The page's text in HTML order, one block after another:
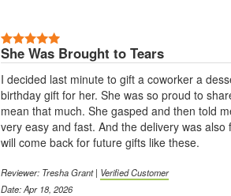
She Was Brought to Tears
I decided last minute to gift a coworker a
birthday gift for her. She was so proud to
mean that much. She gasped and then told
very easy and fast. And the delivery was
will come back for future gifts like these.
Reviewer: Tresha Grant | Verified Customer
Date: Apr 18, 2026